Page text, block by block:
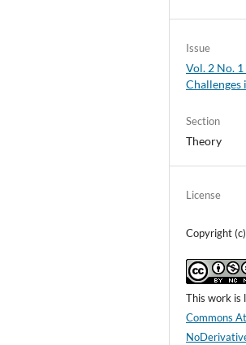
Issue
Vol. 2 No.
Challenges
Section
Theory
License
Copyright
This work is
Commons